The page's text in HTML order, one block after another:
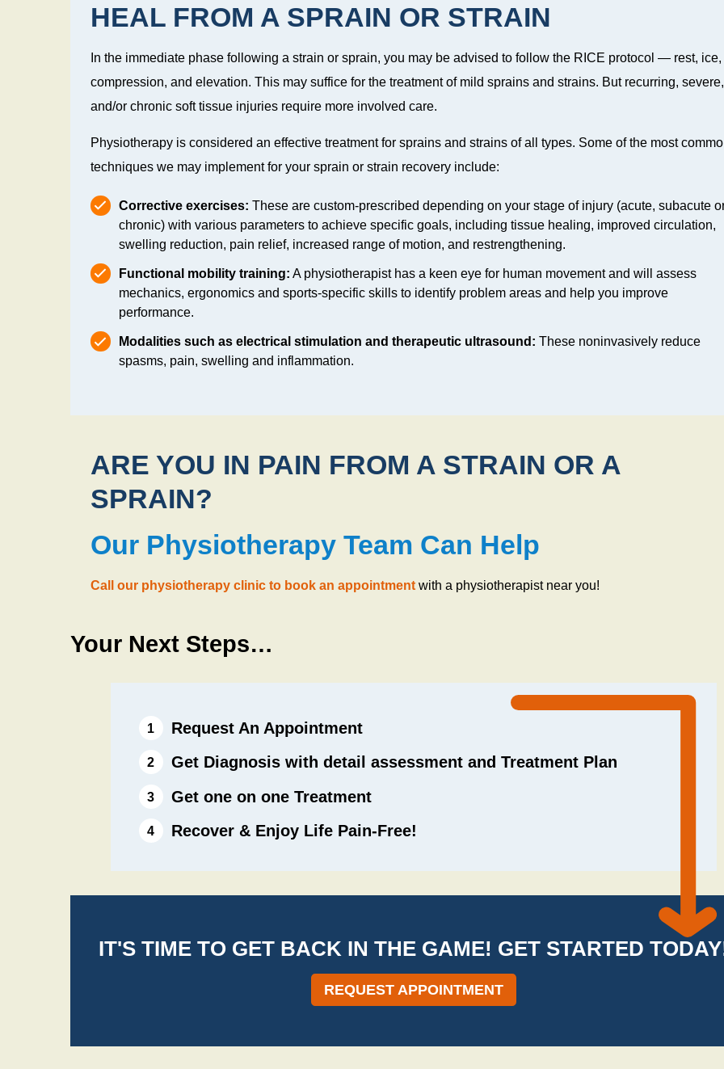
HEAL FROM A SPRAIN OR STRAIN
In the immediate phase following a strain or sprain, you may be advised to follow the RICE protocol — rest, ice,
compression, and elevation. This may suffice for the treatment of mild sprains and strains. But recurring, severe,
and/or chronic soft tissue injuries require more involved care.
Physiotherapy is considered an effective treatment for sprains and strains of all types. Some of the most
techniques we may implement for your sprain or strain recovery include:
Corrective exercises: These are custom-prescribed depending on your stage of injury (acute, subacute
chronic) with various parameters to achieve specific goals, including tissue healing, improved circulation,
swelling reduction, pain relief, increased range of motion, and restrengthening.
Functional mobility training: A physiotherapist has a keen eye for human movement and will assess
mechanics, ergonomics and sports-specific skills to identify problem areas and help you improve
performance.
Modalities such as electrical stimulation and therapeutic ultrasound: These noninvasively reduce
spasms, pain, swelling and inflammation.
ARE YOU IN PAIN FROM A STRAIN OR A
SPRAIN?
Our Physiotherapy Team Can Help
Call our physiotherapy clinic to book an appointmentwith a physiotherapist near you!
Your Next Steps…
Request An Appointment
Get Diagnosis with detail assessment and Treatment Plan
Get one on one Treatment
Recover & Enjoy Life Pain-Free!
IT'S TIME TO GET BACK IN THE GAME! GET STARTED
REQUEST APPOINTMENT